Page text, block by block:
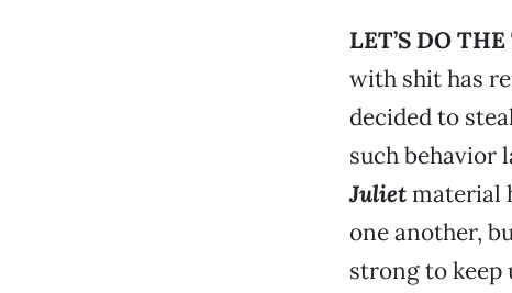
LET’S DO
with shit has
decided to
such behavior
Julietmaterial
one another,
strong to keep